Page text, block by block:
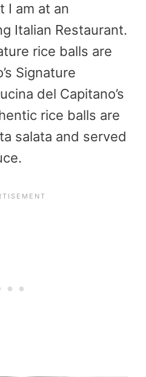
I am at an
Italian Restaurant.
rice balls are
Signature
del Capitano’s
rice balls are
salata and served